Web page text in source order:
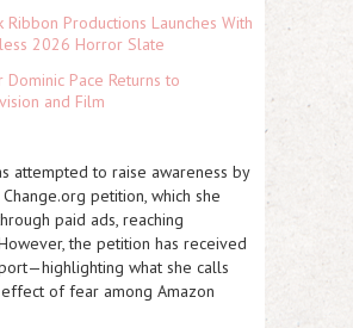
Ribbon Productions Launches With
2026 Horror Slate
Dominic Pace Returns to
and Film
attempted to raise awareness by
petition, which she
paid ads, reaching
the petition has received
what she calls
of fear among Amazon